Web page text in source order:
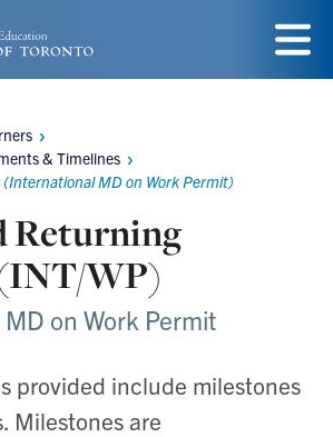
Menu
& Timelines
(International MD on Work Permit)
Returning
WP)
on Work Permit
provided include milestones
Milestones are